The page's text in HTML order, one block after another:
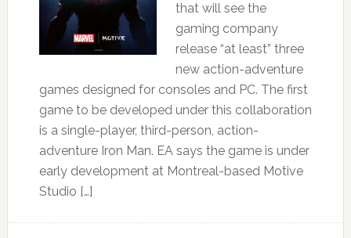
that will see the
gaming company
release “at least” three
new action-adventure
games designed for consoles and PC. The first
game to be developed under this collaboration
is a single-player, third-person, action-
adventure Iron Man. EA says the game is under
early development at Montreal-based Motive
Studio […]